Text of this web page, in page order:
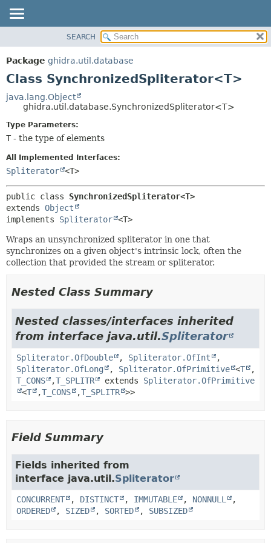
PACKAGE
CLASS
DEPRECATED
INDEX
HELP
METHOD
SEARCH
Package ghidra.util.database
Class SynchronizedSpliterator<T>
java.lang.Object
ghidra.util.database.SynchronizedSpliterator<T>
Type Parameters:
T - the type of elements
All Implemented Interfaces:
Spliterator <T>
public class SynchronizedSpliterator<T>
extends Object
implements Spliterator <T>
Wraps an unsynchronized spliterator in one that
synchronizes on a given object's intrinsic lock, often the
collection that provided the stream or spliterator.
Nested Class Summary
Nested classes/interfaces inherited
from interface java.util.Spliterator
Spliterator.OfDouble , Spliterator.OfInt
,
Spliterator.OfLong
, Spliterator.OfPrimitive <T
,
T_CONS
,T_SPLITR extends Spliterator.OfPrimitive
<T ,T_CONS ,T_SPLITR >>
Field Summary
Fields inherited from
interface java.util.Spliterator
CONCURRENT , DISTINCT , IMMUTABLE , NONNULL
,
ORDERED
, SIZED , SORTED , SUBSIZED